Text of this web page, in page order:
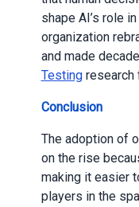
shape AI’s role
organization
and made
Testingresearch
Conclusion
The adoption of
on the rise
making it easier
players in the